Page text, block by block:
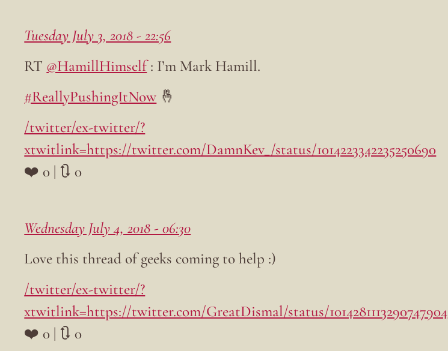
Tuesday July 3, 2018 - 22:56
RT @HamillHimself: I’m Mark Hamill.
#ReallyPushingItNow 🤞
/twitter/ex-twitter/?
xtwitlink=https://twitter.com/DamnKev_/status/1014223342235250690
❤️ 0 | 🔃 0
Wednesday July 4, 2018 - 06:30
Love this thread of geeks coming to help :)
/twitter/ex-twitter/?
xtwitlink=https://twitter.com/GreatDismal/status/1014281113290747904
❤️ 0 | 🔃 0